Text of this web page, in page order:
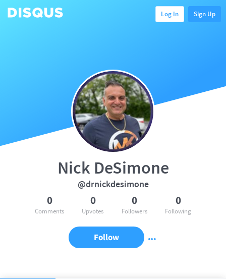
Log In Sign Up
Nick DeSimone
@drnickdesimone
0
Comments
0
Upvotes
0
Followers
0
Following
Follow